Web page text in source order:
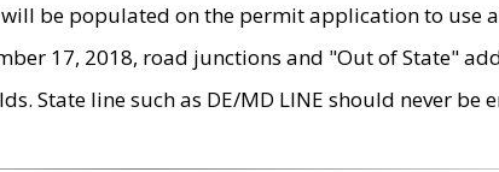
will be populated on the permit application to use
17, 2018, road junctions and "Out of State"
State line such as DE/MD LINE should never be